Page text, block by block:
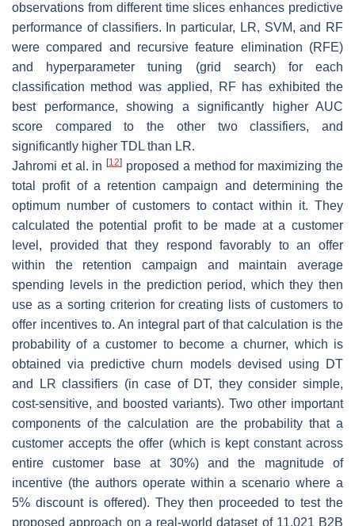
observations from different time slices enhances predictive
performance of classifiers. In particular, LR, SVM, and RF
were compared and recursive feature elimination (RFE)
and hyperparameter tuning (grid search) for each
classification method was applied, RF has exhibited the
best performance, showing a significantly higher AUC
score compared to the other two classifiers, and
significantly higher TDL than LR.
Jahromi et al. in[12] proposed a method for maximizing the
total profit of a retention campaign and determining the
optimum number of customers to contact within it. They
calculated the potential profit to be made at a customer
level, provided that they respond favorably to an offer
within the retention campaign and maintain average
spending levels in the prediction period, which they then
use as a sorting criterion for creating lists of customers to
offer incentives to. An integral part of that calculation is the
probability of a customer to become a churner, which is
obtained via predictive churn models devised using DT
and LR classifiers (in case of DT, they consider simple,
cost-sensitive, and boosted variants). Two other important
components of the calculation are the probability that a
customer accepts the offer (which is kept constant across
entire customer base at 30%) and the magnitude of
incentive (the authors operate within a scenario where a
5% discount is offered). They then proceeded to test the
proposed approach on a real-world dataset of 11,021 B2B